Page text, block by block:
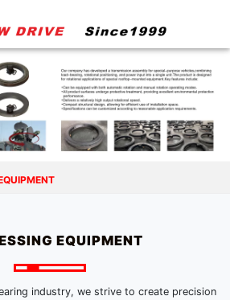
EQUIPMENT
industry, we strive to create precision